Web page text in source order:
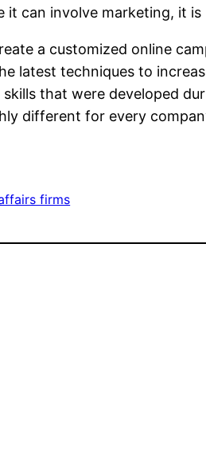
it can involve marketing, it
a customized online
latest techniques to
skills that were developed
different for every
firms